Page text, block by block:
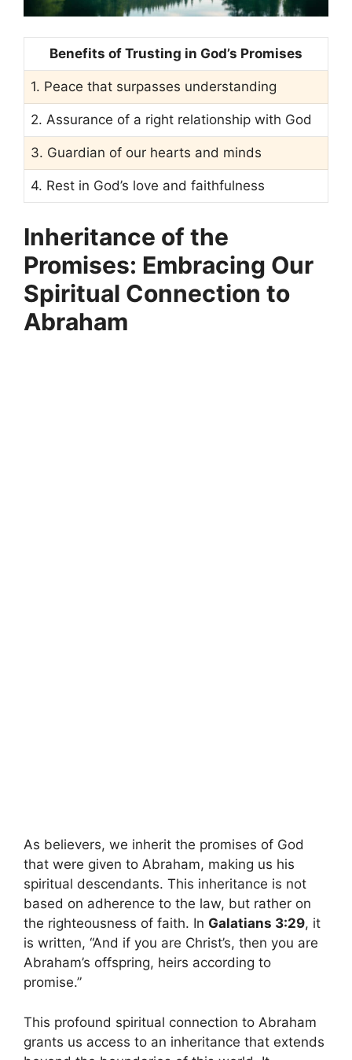
Benefits of Trusting in God’s Promises
1. Peace that surpasses understanding
2. Assurance of a right relationship with God
3. Guardian of our hearts and minds
4. Rest in God’s love and faithfulness
Inheritance of the
Promises: Embracing Our
Spiritual Connection to
Abraham
As believers, we inherit the promises of God
that were given to Abraham, making us his
spiritual descendants. This inheritance is not
based on adherence to the law, but rather on
the righteousness of faith. In Galatians 3:29, it
is written, “And if you are Christ’s, then you are
Abraham’s offspring, heirs according to
promise.”
This profound spiritual connection to Abraham
grants us access to an inheritance that extends